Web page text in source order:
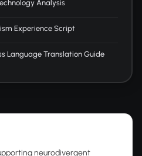
Analysis
Experience Script
Language Translation Guide
neurodivergent